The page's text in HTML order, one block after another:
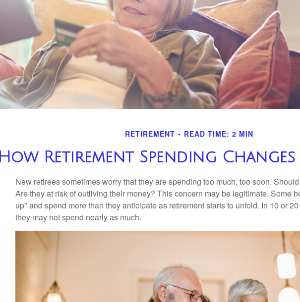
RETIREMENT READ TIME: 2 MIN
How Retirement Spending Changes
New retirees sometimes worry that they are spending too much, too soon.
Are they at risk of outliving their money? This concern may be legitimate. Some
up" and spend more than they anticipate as retirement starts to unfold. In 10 or
they may not spend nearly as much.